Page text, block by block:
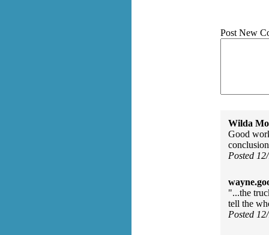
Post New
Wilda
Good
Posted
"...the
tell the
Posted